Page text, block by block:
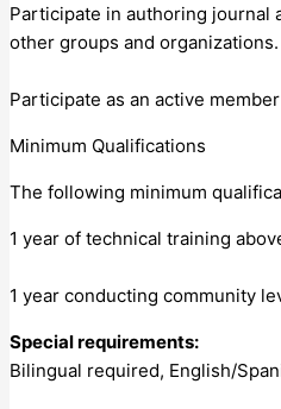
Participate in authoring journal
other groups and organizations.
Participate as an active
Minimum Qualifications
The following minimum
1 year of technical training
1 year conducting community
Special requirements:
Bilingual required, English/